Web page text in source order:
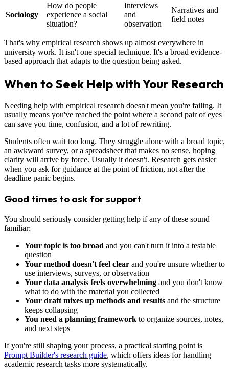
Sociology
How do people
experience a social
situation?
Interviews
and
observation
Narratives and
field notes
That's why empirical research shows up almost everywhere in
university work. It isn't one special technique. It's a broad evidence-
based approach that adapts to the question being asked.
When to Seek Help with Your Research
Needing help with empirical research doesn't mean you're failing. It
usually means you've reached the point where a second pair of eyes
can save you time, confusion, and a lot of rewriting.
Students often wait too long. They struggle alone with a broad topic,
an awkward survey, or a spreadsheet that makes no sense, hoping
clarity will arrive by force. Usually it doesn't. Research gets easier
when you ask for guidance at the point of friction, not after the
deadline panic begins.
Good times to ask for support
You should seriously consider getting help if any of these sound
familiar:
Your topic is too broad and you can't turn it into a testable
question
Your method doesn't feel clear and you're unsure whether to
use interviews, surveys, or observation
Your data analysis feels overwhelming and you don't know
what to do with the material you collected
Your draft mixes up methods and results and the structure
keeps collapsing
You need a planning framework to organize sources, notes,
and next steps
If you're still shaping your process, a practical starting point is
Prompt Builder's research guide, which offers ideas for handling
academic research tasks more systematically.